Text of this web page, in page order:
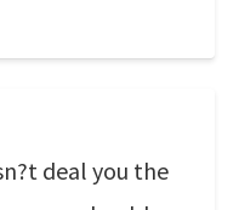
deal you the